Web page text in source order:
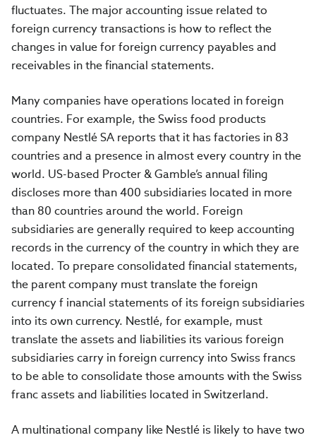
fluctuates. The major accounting issue related to
foreign currency transactions is how to reflect the
changes in value for foreign currency payables and
receivables in the financial statements.
Many companies have operations located in foreign
countries. For example, the Swiss food products
company Nestlé SA reports that it has factories in 83
countries and a presence in almost every country in the
world. US-based Procter & Gamble’s annual filing
discloses more than 400 subsidiaries located in more
than 80 countries around the world. Foreign
subsidiaries are generally required to keep accounting
records in the currency of the country in which they are
located. To prepare consolidated financial statements,
the parent company must translate the foreign
currency f inancial statements of its foreign subsidiaries
into its own currency. Nestlé, for example, must
translate the assets and liabilities its various foreign
subsidiaries carry in foreign currency into Swiss francs
to be able to consolidate those amounts with the Swiss
franc assets and liabilities located in Switzerland.
A multinational company like Nestlé is likely to have two